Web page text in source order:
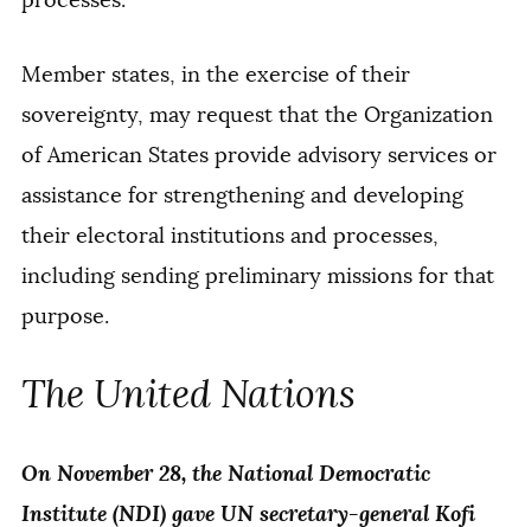
Member states, in the exercise of their
sovereignty, may request that the Organization
of American States provide advisory services or
assistance for strengthening and developing
their electoral institutions and processes,
including sending preliminary missions for that
purpose.
The United Nations
On November 28, the National Democratic
Institute (NDI) gave UN secretary-general Kofi